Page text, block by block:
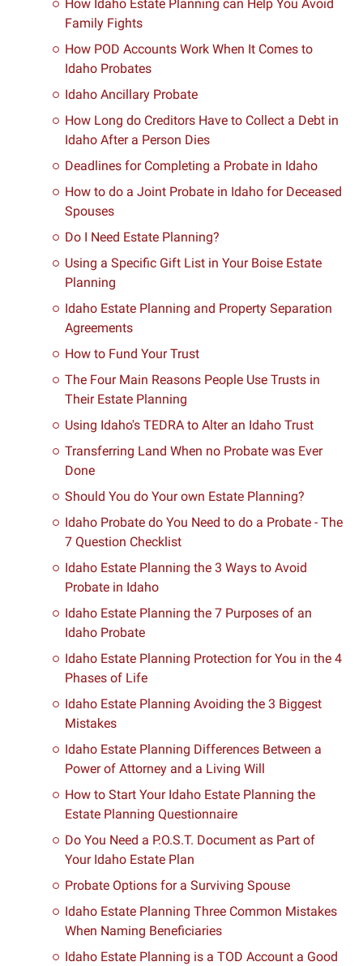
How Idaho Estate Planning can Help You Avoid
Family Fights
How POD Accounts Work When It Comes to
Idaho Probates
Idaho Ancillary Probate
How Long do Creditors Have to Collect a Debt in
Idaho After a Person Dies
Deadlines for Completing a Probate in Idaho
How to do a Joint Probate in Idaho for Deceased
Spouses
Do I Need Estate Planning?
Using a Specific Gift List in Your Boise Estate
Planning
Idaho Estate Planning and Property Separation
Agreements
How to Fund Your Trust
The Four Main Reasons People Use Trusts in
Their Estate Planning
Using Idaho's TEDRA to Alter an Idaho Trust
Transferring Land When no Probate was Ever
Done
Should You do Your own Estate Planning?
Idaho Probate do You Need to do a Probate - The
7 Question Checklist
Idaho Estate Planning the 3 Ways to Avoid
Probate in Idaho
Idaho Estate Planning the 7 Purposes of an
Idaho Probate
Idaho Estate Planning Protection for You in the 4
Phases of Life
Idaho Estate Planning Avoiding the 3 Biggest
Mistakes
Idaho Estate Planning Differences Between a
Power of Attorney and a Living Will
How to Start Your Idaho Estate Planning the
Estate Planning Questionnaire
Do You Need a P.O.S.T. Document as Part of
Your Idaho Estate Plan
Probate Options for a Surviving Spouse
Idaho Estate Planning Three Common Mistakes
When Naming Beneficiaries
Idaho Estate Planning is a TOD Account a Good